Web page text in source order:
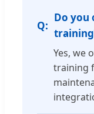
Do you
Yes, we
training